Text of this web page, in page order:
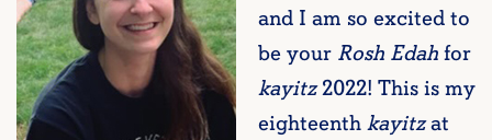
and I am so excited to
be your Rosh Edahfor
kayitz2022! This is my
eighteenthkayitzat